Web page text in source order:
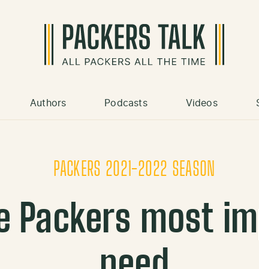
Authors Podcasts Videos
PACKERS 2021-2022 SEASON
Packers most